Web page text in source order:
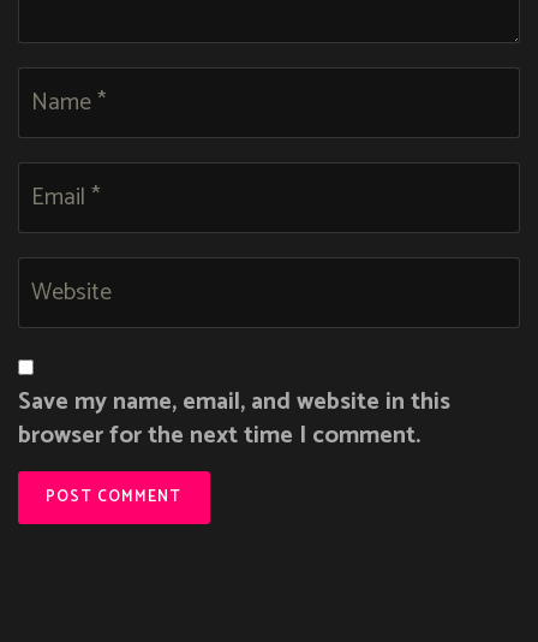
Save my name, email, and website in this
browser for the next time I comment.